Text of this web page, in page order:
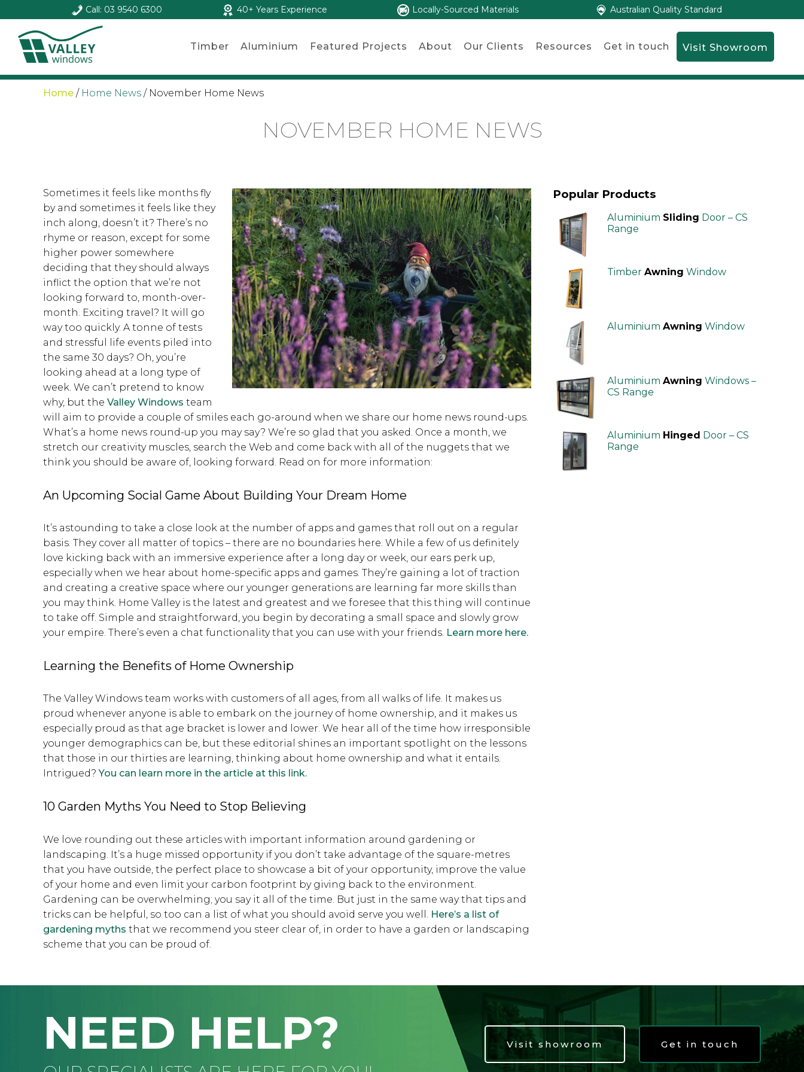
Call: 03 9540 6300 40+ Years Experience Locally-Sourced Materials Australian Quality Standard
Timber Aluminium Featured Projects About Our Clients Resources Get in touch Visit Showroom
Home / Home News / November Home News
NOVEMBER HOME NEWS
Sometimes it feels like months fly
by and sometimes it feels like they
inch along, doesn’t it? There’s no
rhyme or reason, except for some
higher power somewhere
deciding that they should always
inflict the option that we’re not
looking forward to, month-over-
month. Exciting travel? It will go
way too quickly. A tonne of tests
and stressful life events piled into
the same 30 days? Oh, you’re
looking ahead at a long type of
week. We can’t pretend to know
why, but the Valley Windows team
will aim to provide a couple of smiles each go-around when we share our home news round-ups.
What’s a home news round-up you may say? We’re so glad that you asked. Once a month, we
stretch our creativity muscles, search the Web and come back with all of the nuggets that we
think you should be aware of, looking forward. Read on for more information:
An Upcoming Social Game About Building Your Dream Home
It’s astounding to take a close look at the number of apps and games that roll out on a regular
basis. They cover all matter of topics – there are no boundaries here. While a few of us definitely
love kicking back with an immersive experience after a long day or week, our ears perk up,
especially when we hear about home-specific apps and games. They’re gaining a lot of traction
and creating a creative space where our younger generations are learning far more skills than
you may think. Home Valley is the latest and greatest and we foresee that this thing will continue
to take off. Simple and straightforward, you begin by decorating a small space and slowly grow
your empire. There’s even a chat functionality that you can use with your friends. Learn more here.
Learning the Benefits of Home Ownership
The Valley Windows team works with customers of all ages, from all walks of life. It makes us
proud whenever anyone is able to embark on the journey of home ownership, and it makes us
especially proud as that age bracket is lower and lower. We hear all of the time how irresponsible
younger demographics can be, but these editorial shines an important spotlight on the lessons
that those in our thirties are learning, thinking about home ownership and what it entails.
Intrigued?You can learn more in the article at this link.
10 Garden Myths You Need to Stop Believing
We love rounding out these articles with important information around gardening or
landscaping. It’s a huge missed opportunity if you don’t take advantage of the square-metres
that you have outside, the perfect place to showcase a bit of your opportunity, improve the value
of your home and even limit your carbon footprint by giving back to the environment.
Gardening can be overwhelming; you say it all of the time. But just in the same way that tips and
tricks can be helpful, so too can a list of what you should avoid serve you well.
Here’s a list of
gardening myths that we recommend you steer clear of, in order to have a garden or landscaping
scheme that you can be proud of.
Popular Products
Aluminium Sliding Door – CS
Range
Timber Awning Window
Aluminium Awning Window
Aluminium Awning Windows –
CS Range
Aluminium Hinged Door – CS
Range
NEED HELP? Visit showroom Get in touch